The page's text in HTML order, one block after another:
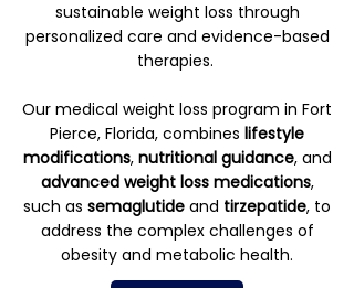
sustainable weight loss through
personalized care and evidence-based
therapies.
Our medical weight loss program in Fort
Pierce, Florida, combines lifestyle
modifications, nutritional guidance, and
advanced weight loss medications,
such as semaglutide and tirzepatide, to
address the complex challenges of
obesity and metabolic health.